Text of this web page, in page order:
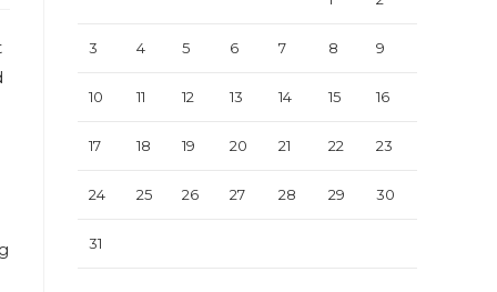
3 4 5 6 7 8 9
10 11 12 13 14 15 16
17 18 19 20 21 22 23
24 25 26 27 28 29 30
31